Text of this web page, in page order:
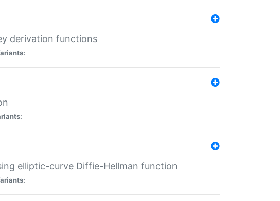
derivation functions
elliptic-curve Diffie-Hellman function